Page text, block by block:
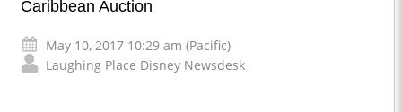
Caribbean Auction
May 10, 2017 10:29 am (Pacific)
Laughing Place Disney Newsdesk